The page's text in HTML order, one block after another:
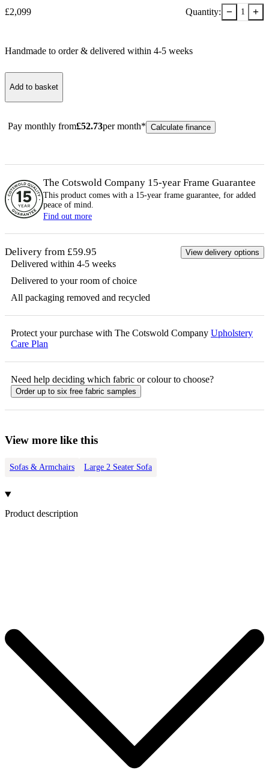
£2,099 Quantity: − 1 +
Handmade to order & delivered within 4-5 weeks
Add to basket
Pay monthly from£52.73per month* Calculate finance
The Cotswold Company 15-year Frame Guarantee
This product comes with a 15-year frame guarantee, for added
peace of mind.
Find out more
Delivery from £59.95 View delivery options
Delivered within 4-5 weeks
Delivered to your room of choice
All packaging removed and recycled
Protect your purchase with The Cotswold Company Upholstery
Care Plan
Need help deciding which fabric or colour to choose?
Order up to six free fabric samples
View more like this
Sofas & Armchairs Large 2 Seater Sofa
Product description